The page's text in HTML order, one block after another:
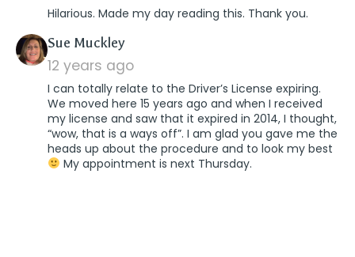
Hilarious. Made my day reading this. Thank you.
Sue Muckleysays:
12 years ago
I can totally relate to the Driver’s License expiring.
We moved here 15 years ago and when I received
my license and saw that it expired in 2014, I thought,
“wow, that is a ways off”. I am glad you gave me the
heads up about the procedure and to look my best
My appointment is next Thursday.